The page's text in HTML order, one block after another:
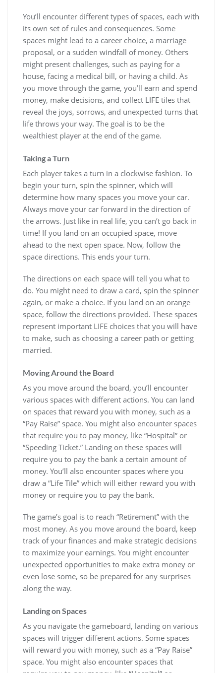
You’ll encounter different types of spaces, each with
its own set of rules and consequences. Some
spaces might lead to a career choice, a marriage
proposal, or a sudden windfall of money. Others
might present challenges, such as paying for a
house, facing a medical bill, or having a child. As
you move through the game, you’ll earn and spend
money, make decisions, and collect LIFE tiles that
reveal the joys, sorrows, and unexpected turns that
life throws your way. The goal is to be the
wealthiest player at the end of the game.
Taking a Turn
Each player takes a turn in a clockwise fashion. To
begin your turn, spin the spinner, which will
determine how many spaces you move your car.
Always move your car forward in the direction of
the arrows. Just like in real life, you can’t go back in
time! If you land on an occupied space, move
ahead to the next open space. Now, follow the
space directions. This ends your turn.
The directions on each space will tell you what to
do. You might need to draw a card, spin the spinner
again, or make a choice. If you land on an orange
space, follow the directions provided. These spaces
represent important LIFE choices that you will have
to make, such as choosing a career path or getting
married.
Moving Around the Board
As you move around the board, you’ll encounter
various spaces with different actions. You can land
on spaces that reward you with money, such as a
“Pay Raise” space. You might also encounter spaces
that require you to pay money, like “Hospital” or
“Speeding Ticket.” Landing on these spaces will
require you to pay the bank a certain amount of
money. You’ll also encounter spaces where you
draw a “Life Tile” which will either reward you with
money or require you to pay the bank.
The game’s goal is to reach “Retirement” with the
most money. As you move around the board, keep
track of your finances and make strategic decisions
to maximize your earnings. You might encounter
unexpected opportunities to make extra money or
even lose some, so be prepared for any surprises
along the way.
Landing on Spaces
As you navigate the gameboard, landing on various
spaces will trigger different actions. Some spaces
will reward you with money, such as a “Pay Raise”
space. You might also encounter spaces that